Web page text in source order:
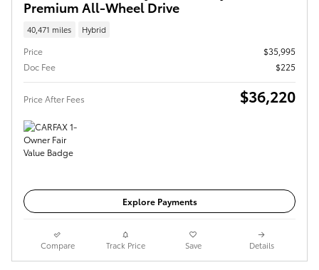
Premium All-Wheel Drive
40,471 miles Hybrid
Price
$35,995
Doc Fee
$225
Price After Fees $36,220
Explore Payments
Compare Track Price Save Details